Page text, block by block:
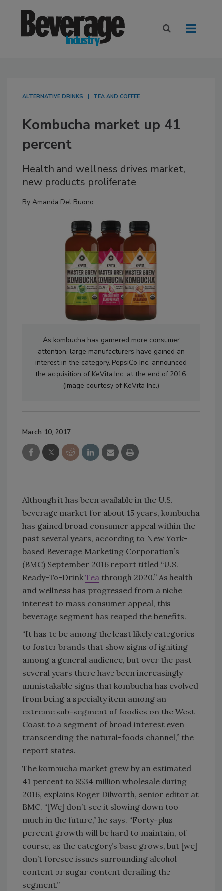
ALTERNATIVE DRINKS TEA AND COFFEE
Kombucha market up 41
percent
Health and wellness drives market,
new products proliferate
By Amanda Del Buono
As kombucha has garnered more consumer
attention, large manufacturers have gained an
interest in the category. PepsiCo Inc. announced
the acquisition of KeVita Inc. at the end of 2016.
(Image courtesy of KeVita Inc.)
March 10, 2017
Although it has been available in the U.S.
beverage market for about 15 years, kombucha
has gained broad consumer appeal within the
past several years, according to New York-
based Beverage Marketing Corporation’s
(BMC) September 2016 report titled “U.S.
Ready-To-Drink Tea through 2020.” As health
and wellness has progressed from a niche
interest to mass consumer appeal, this
beverage segment has reaped the benefits.
“It has to be among the least likely categories
to foster brands that show signs of igniting
among a general audience, but over the past
several years there have been increasingly
unmistakable signs that kombucha has evolved
from being a specialty item among an
extreme sub-segment of foodies on the West
Coast to a segment of broad interest even
transcending the natural-foods channel,” the
report states.
The kombucha market grew by an estimated
41 percent to $534 million wholesale during
2016, explains Roger Dilworth, senior editor at
BMC. “[We] don’t see it slowing down too
much in the future,” he says. “Forty-plus
percent growth will be hard to maintain, of
course, as the category’s base grows, but [we]
don’t foresee issues surrounding alcohol
content or sugar content derailing the
segment.”